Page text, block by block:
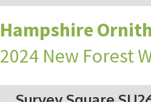
Hampshire
2024 New Forest